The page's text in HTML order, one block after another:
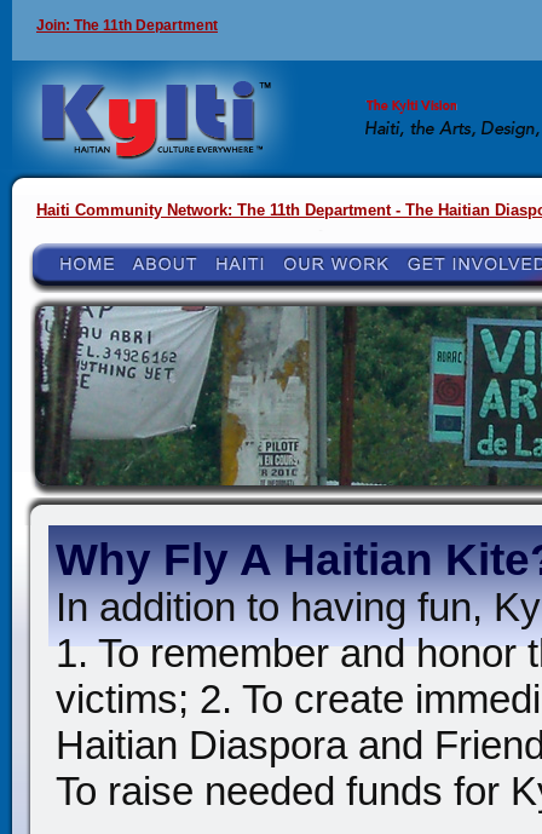
Join: The 11th Department
Haiti Community Network: The 11th Department - The Haitian
Why Fly A Haitian
In addition to having fun,
1. To remember and honor
victims; 2. To create
Haitian Diaspora and
To raise needed funds for